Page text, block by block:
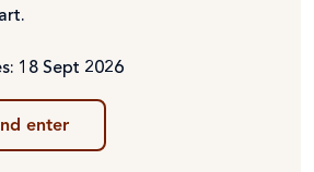
18 Sept 2026
enter